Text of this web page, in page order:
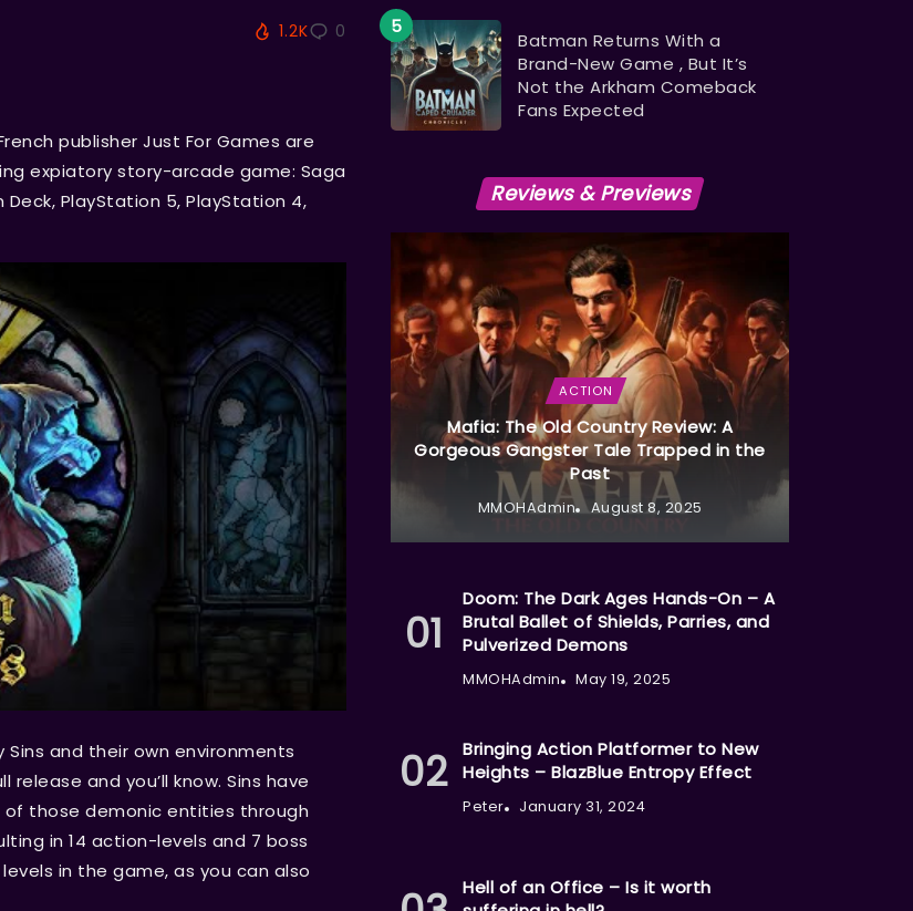
1.2K 0
publisher Just For Games are
expiatory story-arcade game: Saga
PlayStation 5, PlayStation 4,
Sins and their own environments
and you’ll know. Sins have
of those demonic entities through
in 14 action-levels and 7 boss
in the game, as you can also
Batman Returns With a
Brand-New Game , But It’s
Not the Arkham Comeback
Fans Expected
Reviews & Previews
ACTION
Mafia: The Old Country Review: A
Gorgeous Gangster Tale Trapped in the
Past
MMOHAdmin August 8, 2025
Doom: The Dark Ages Hands-On – A
Brutal Ballet of Shields, Parries, and
Pulverized Demons
MMOHAdmin May 19, 2025
Bringing Action Platformer to New
Heights – BlazBlue Entropy Effect
Peter January 31, 2024
Hell of an Office – Is it worth